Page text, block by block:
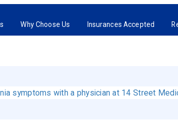
Why Choose Us Insurances Accepted